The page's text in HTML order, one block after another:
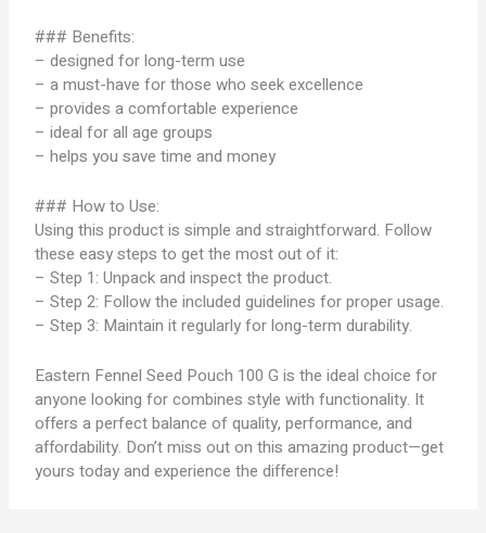
### Benefits:
– designed for long-term use
– a must-have for those who seek excellence
– provides a comfortable experience
– ideal for all age groups
– helps you save time and money
### How to Use:
Using this product is simple and straightforward. Follow
these easy steps to get the most out of it:
– Step 1: Unpack and inspect the product.
– Step 2: Follow the included guidelines for proper usage.
– Step 3: Maintain it regularly for long-term durability.
Eastern Fennel Seed Pouch 100 G is the ideal choice for
anyone looking for combines style with functionality. It
offers a perfect balance of quality, performance, and
affordability. Don’t miss out on this amazing product—get
yours today and experience the difference!